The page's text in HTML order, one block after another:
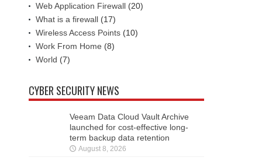
Web Application Firewall (20)
What is a firewall (17)
Wireless Access Points (10)
Work From Home (8)
World (7)
CYBER SECURITY NEWS
Veeam Data Cloud Vault Archive
launched for cost-effective long-
term backup data retention
August 8, 2026